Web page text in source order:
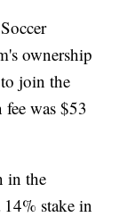
ownership
join the
was $53
in the
stake in